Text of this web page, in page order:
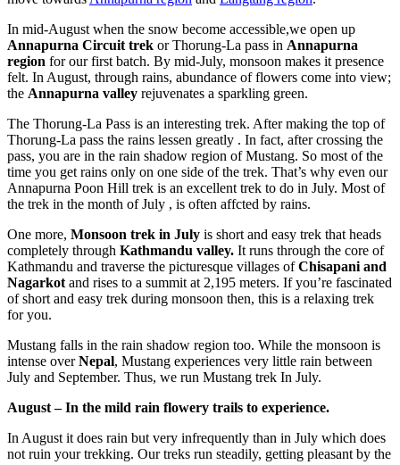
In mid-August when the snow become accessible,we open up
Annapurna Circuit trek or Thorung-La pass in Annapurna
region for our first batch. By mid-July, monsoon makes it presence
felt. In August, through rains, abundance of flowers come into view;
the Annapurna valley rejuvenates a sparkling green.
The Thorung-La Pass is an interesting trek. After making the top of
Thorung-La pass the rains lessen greatly . In fact, after crossing the
pass, you are in the rain shadow region of Mustang. So most of the
time you get rains only on one side of the trek. That’s why even our
Annapurna Poon Hill trek is an excellent trek to do in July. Most of
the trek in the month of July , is often affcted by rains.
One more, Monsoon trek in July is short and easy trek that heads
completely through Kathmandu valley. It runs through the core of
Kathmandu and traverse the picturesque villages ofChisapani and
Nagarkot and rises to a summit at 2,195 meters. If you’re fascinated
of short and easy trek during monsoon then, this is a relaxing trek
for you.
Mustang falls in the rain shadow region too. While the monsoon is
intense overNepal, Mustang experiences very little rain between
July and September. Thus, we run Mustang trek In July.
August – In the mild rain flowery trails to experience.
In August it does rain but very infrequently than in July which does
not ruin your trekking. Our treks run steadily, getting pleasant by the